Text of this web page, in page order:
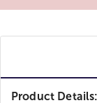
Product Details: